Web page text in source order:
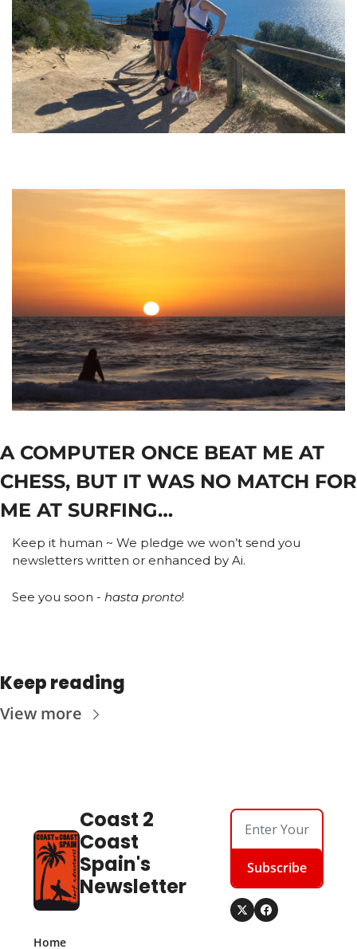
A COMPUTER ONCE BEAT ME AT
CHESS, BUT IT WAS NO MATCH FOR
ME AT SURFING…
Keep it human ~ We pledge we won’t send you
newsletters written or enhanced by Ai.
See you soon - hasta pronto!
Keep reading
View more
Coast 2
Coast
Spain's
Newsletter
Subscribe
Home